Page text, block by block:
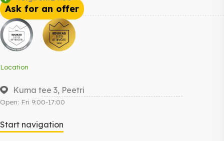
Ask for an offer
Location
Kuma tee 3, Peetri
Open: Fri 9:00-17:00
Start navigation